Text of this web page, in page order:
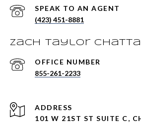
(423) 451-8881
Zach Taylor
855-261-2233
ADDRESS
101 W 21ST ST SUITE C,